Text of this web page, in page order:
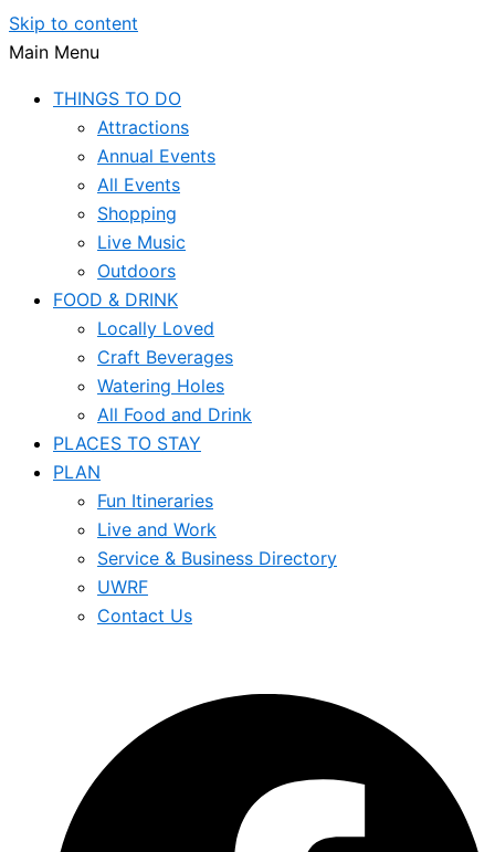
Skip to content
Main Menu
THINGS TO DO
Attractions
Annual Events
All Events
Shopping
Live Music
Outdoors
FOOD & DRINK
Locally Loved
Craft Beverages
Watering Holes
All Food and Drink
PLACES TO STAY
PLAN
Fun Itineraries
Live and Work
Service & Business Directory
UWRF
Contact Us